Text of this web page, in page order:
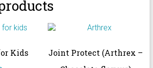
Kids
Joint Protect (Arthrex –